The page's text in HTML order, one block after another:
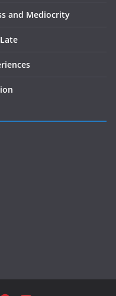
and Mediocrity